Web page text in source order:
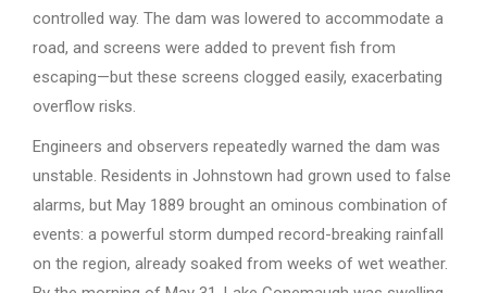
controlled way. The dam was lowered to accommodate a
road, and screens were added to prevent fish from
escaping—but these screens clogged easily, exacerbating
overflow risks.
Engineers and observers repeatedly warned the dam was
unstable. Residents in Johnstown had grown used to false
alarms, but May 1889 brought an ominous combination of
events: a powerful storm dumped record-breaking rainfall
on the region, already soaked from weeks of wet weather.